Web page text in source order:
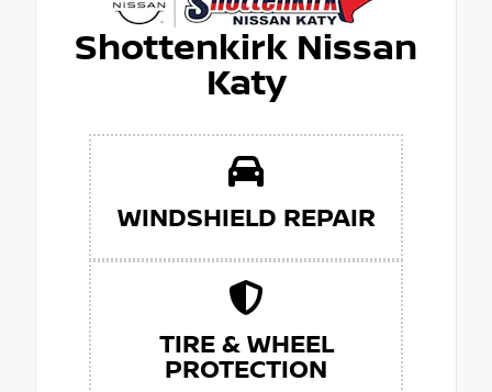
Shottenkirk Nissan
Katy
WINDSHIELD REPAIR
TIRE & WHEEL
PROTECTION